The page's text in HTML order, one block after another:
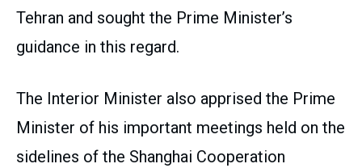
Tehran and sought the Prime Minister’s
guidance in this regard.
The Interior Minister also apprised the Prime
Minister of his important meetings held on the
sidelines of the Shanghai Cooperation